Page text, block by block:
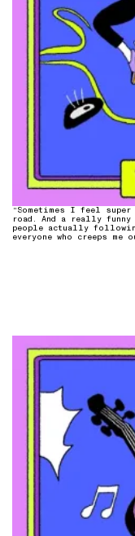
“Sometimes I feel
road. And a really
people actually
everyone who creeps